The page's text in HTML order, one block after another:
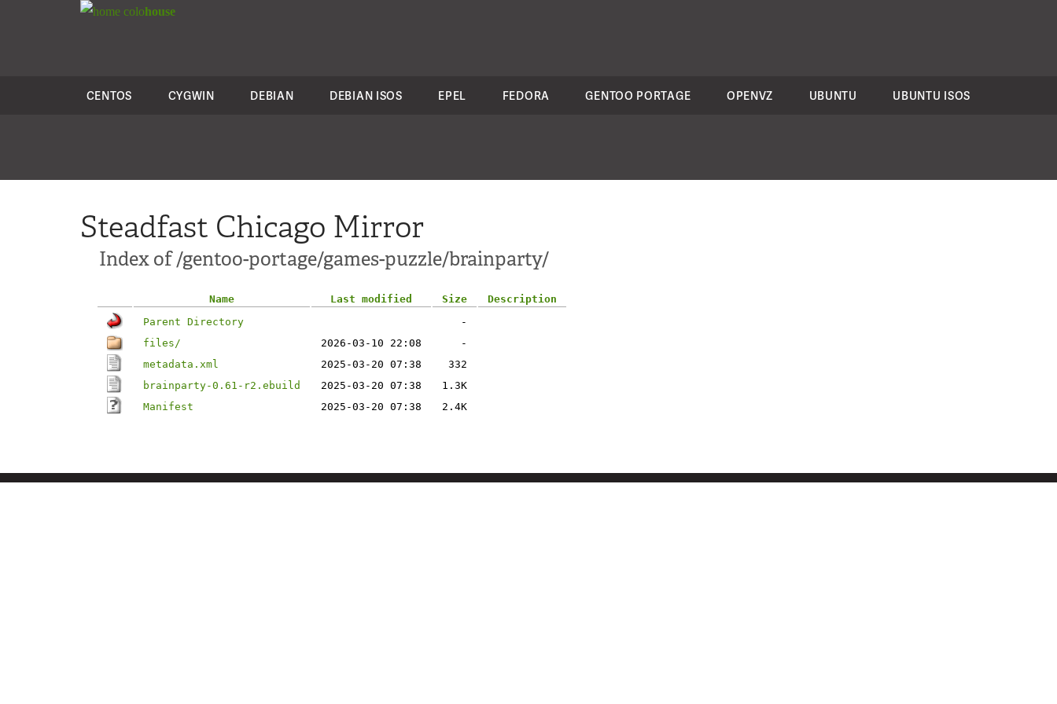
colohouse
CENTOS CYGWIN DEBIAN DEBIAN ISOS EPEL FEDORA GENTOO PORTAGE OPENVZ UBUNTU UBUNTU ISOS
Steadfast Chicago Mirror
Index of /gentoo-portage/games-puzzle/brainparty/
Name Last modified Size
Description
Parent Directory
-
files/
2026-03-10 22:08
-
metadata.xml
2025-03-20 07:38
332
brainparty-0.61-r2.ebuild
2025-03-20 07:38
1.3K
Manifest
2025-03-20 07:38 2.4K